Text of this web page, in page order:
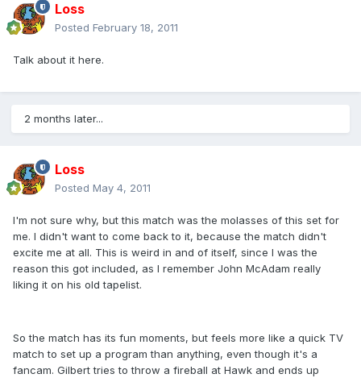
Loss
Posted February 18, 2011
Talk about it here.
2 months later...
Loss
Posted May 4, 2011
I'm not sure why, but this match was the molasses of this set for
me. I didn't want to come back to it, because the match didn't
excite me at all. This is weird in and of itself, since I was the
reason this got included, as I remember John McAdam really
liking it on his old tapelist.
So the match has its fun moments, but feels more like a quick TV
match to set up a program than anything, even though it's a
fancam. Gilbert tries to throw a fireball at Hawk and ends up